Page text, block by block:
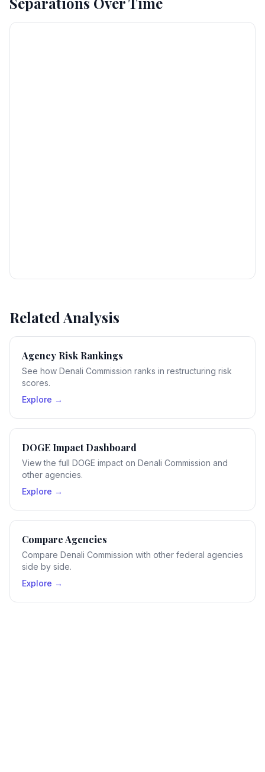
Related Analysis
Agency Risk Rankings
See how Denali Commission ranks in restructuring risk
scores.
Explore →
DOGE Impact Dashboard
View the full DOGE impact on Denali Commission and
other agencies.
Explore →
Compare Agencies
Compare Denali Commission with other federal agencies
side by side.
Explore →